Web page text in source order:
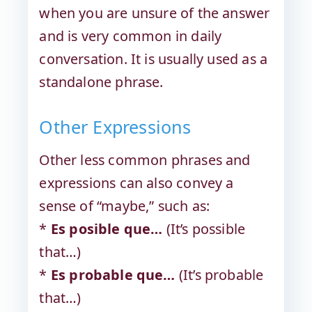
when you are unsure of the answer
and is very common in daily
conversation. It is usually used as a
standalone phrase.
Other Expressions
Other less common phrases and
expressions can also convey a
sense of “maybe,” such as:
* Es posible que… (It’s possible
that…)
* Es probable que… (It’s probable
that…)